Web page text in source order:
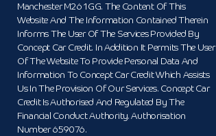
Manchester M26 1GG. The Content Of This
Website And The Information Contained Therein
Informs The User Of The Services Provided By
Concept Car Credit. In Addition It Permits The User
Of The Website To Provide Personal Data And
Information To Concept Car Credit Which Assists
Us In The Provision Of Our Services. Concept Car
Credit Is Authorised And Regulated By The
Financial Conduct Authority. Authorisation
Number 659076.